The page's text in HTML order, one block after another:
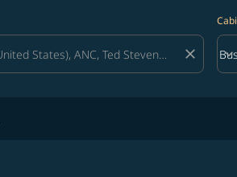
close keyboard_arrow_down